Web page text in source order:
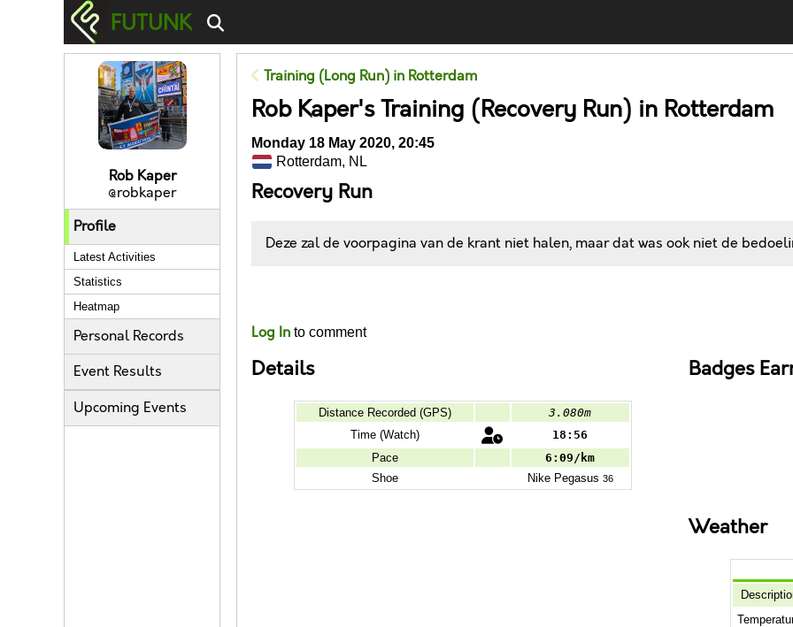
FUTUNK
Rob Kaper
@robkaper
Profile
Latest Activities
Statistics
Heatmap
Personal Records
Event Results
Upcoming Events
Training (Long Run) in Rotterdam
Rob Kaper's Training (Recovery Run) in Rotterdam
Monday 18 May 2020, 20:45
Rotterdam, NL
Recovery Run
Deze zal de voorpagina van de krant niet halen, maar dat was ook niet de
Log In to comment
Details
Distance Recorded (GPS)
3.080m
Time (Watch)
18:56
Pace
6:09/km
Shoe
NikePegasus 36
Badges
Weather